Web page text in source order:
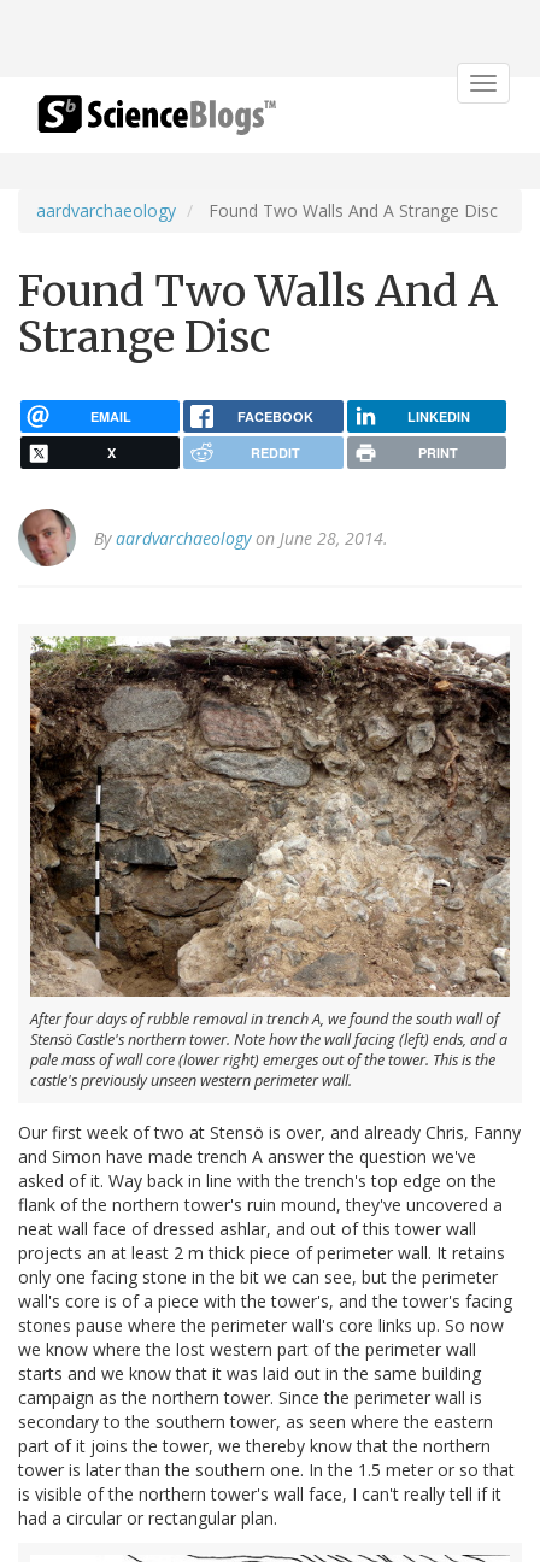
Toggle
aardvarchaeology Found Two Walls And A Strange Disc
Found Two Walls And A
Strange Disc
EMAIL FACEBOOK LINKEDIN
X REDDIT PRINT
Byaardvarchaeologyon June 28, 2014.
After four days of rubble removal in trench A, we found the south wall of
Stensö Castle's northern tower. Note how the wall facing (left) ends, and a
pale mass of wall core (lower right) emerges out of the tower. This is the
castle's previously unseen western perimeter wall.
Our first week of two at Stensö is over, and already Chris, Fanny
and Simon have made trench A answer the question we've
asked of it. Way back in line with the trench's top edge on the
flank of the northern tower's ruin mound, they've uncovered a
neat wall face of dressed ashlar, and out of this tower wall
projects an at least 2 m thick piece of perimeter wall. It retains
only one facing stone in the bit we can see, but the perimeter
wall's core is of a piece with the tower's, and the tower's facing
stones pause where the perimeter wall's core links up. So now
we know where the lost western part of the perimeter wall
starts and we know that it was laid out in the same building
campaign as the northern tower. Since the perimeter wall is
secondary to the southern tower, as seen where the eastern
part of it joins the tower, we thereby know that the northern
tower is later than the southern one. In the 1.5 meter or so that
is visible of the northern tower's wall face, I can't really tell if it
had a circular or rectangular plan.